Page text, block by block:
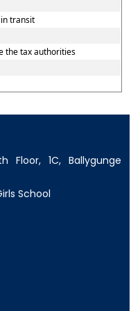
transit
the tax authorities
Floor, 1C, Ballygunge
School